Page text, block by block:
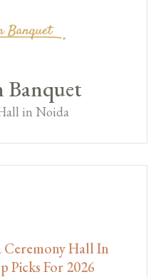
Banquet
in Noida
Ceremony Hall In
Picks For 2026